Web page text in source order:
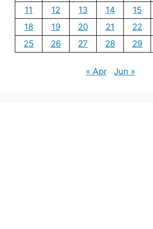
11
12 13 14 15
18
19 20 21 22
25
26 27 28 29
« Apr Jun »